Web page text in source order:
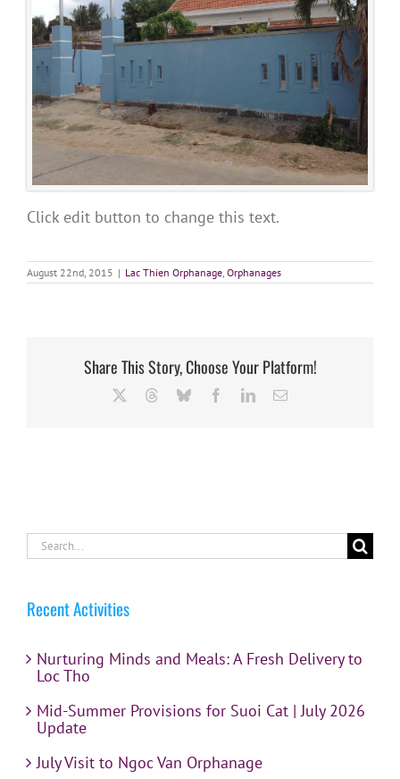
Click edit button to change this text.
August 22nd, 2015 | Lac Thien Orphanage Orphanages
Share This Story, Choose Your Platform!
ThreadsBlueskyFacebookLinkedInEmail
Search
for:
Recent Activities
Nurturing Minds and Meals: A Fresh Delivery to
Loc Tho
Mid-Summer Provisions for Suoi Cat | July 2026
Update
July Visit to Ngoc Van Orphanage